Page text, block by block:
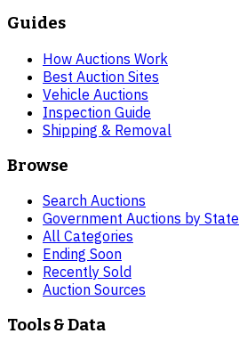
Guides
How Auctions Work
Best Auction Sites
Vehicle Auctions
Inspection Guide
Shipping & Removal
Browse
Search Auctions
Government Auctions by State
All Categories
Ending Soon
Recently Sold
Auction Sources
Tools & Data